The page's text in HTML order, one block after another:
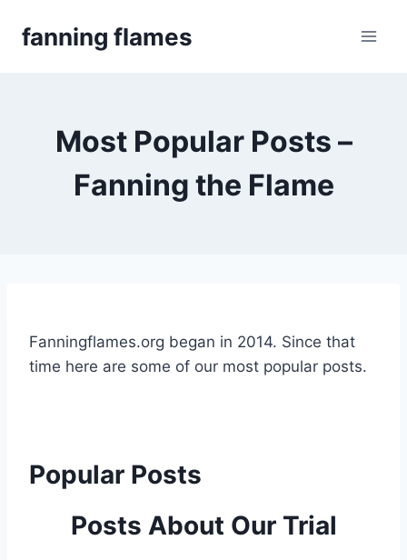
fanning flames
Most Popular Posts –
Fanning the Flame
Fanningflames.org began in 2014. Since that
time here are some of our most popular posts.
Popular Posts
Posts About Our Trial